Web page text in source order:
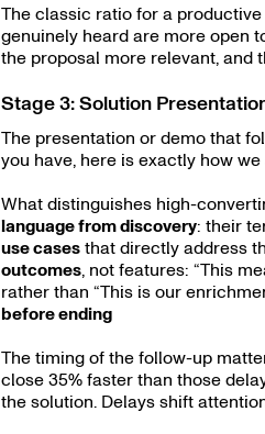
The classic ratio for a
genuinely heard are more open
the proposal more relevant, and
Stage 3: Solution
The presentation or demo that
you have, here is exactly how
What distinguishes high-
language from discovery: their
use cases that directly address
outcomes, not features: “This
rather than “This is our
before ending
The timing of the follow-up
close 35% faster than those
the solution. Delays shift